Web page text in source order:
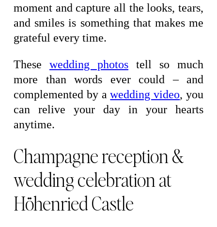
moment and capture all the looks, tears,
and smiles is something that makes me
grateful every time.
These wedding photos tell so much
more than words ever could – and
complemented by awedding video, you
can relive your day in your hearts
anytime.
Champagne reception &
wedding celebration at
Höhenried Castle